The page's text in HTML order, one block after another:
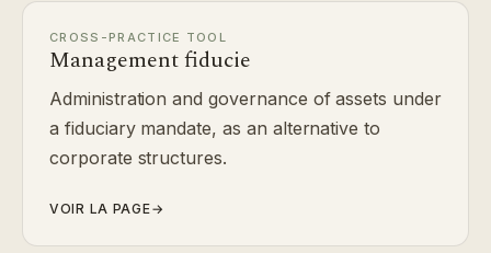
CROSS-PRACTICE TOOL
Management fiducie
Administration and governance of assets under
a fiduciary mandate, as an alternative to
corporate structures.
VOIR LA PAGE→